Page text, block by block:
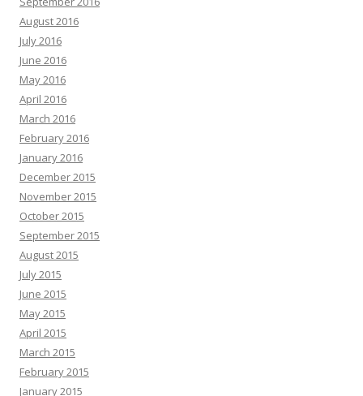
August 2016
July 2016
June 2016
May 2016
April 2016
March 2016
February 2016
January 2016
December 2015
November 2015
October 2015
September 2015
August 2015
July 2015
June 2015
May 2015
April 2015
March 2015
February 2015
January 2015